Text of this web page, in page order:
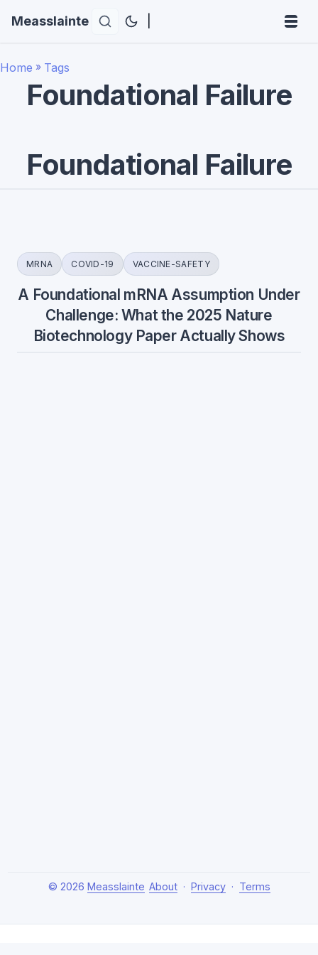
Measslainte
Home » Tags
Foundational Failure
Foundational Failure
MRNA COVID-19 VACCINE-SAFETY
A Foundational mRNA Assumption Under
Challenge: What the 2025 Nature
Biotechnology Paper Actually Shows
© 2026 Measslainte About· Privacy· Terms